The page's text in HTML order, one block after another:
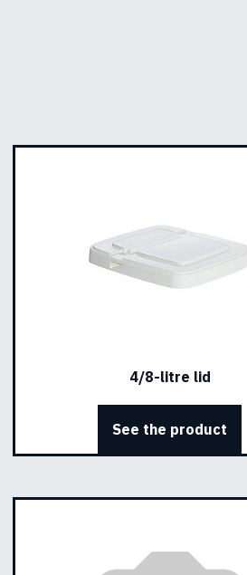
4/8-litre lid
See the product